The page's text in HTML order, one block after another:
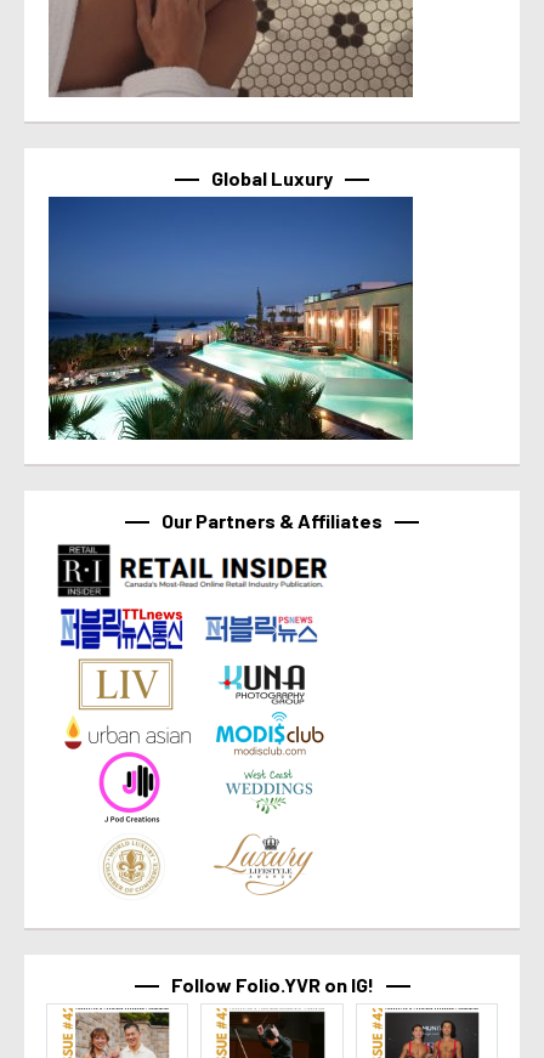
Global Luxury
Our Partners & Affiliates
Follow Folio.YVR on IG!